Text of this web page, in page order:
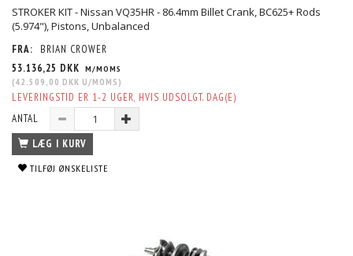
STROKER KIT - Nissan VQ35HR - 86.4mm Billet Crank, BC625+ Rods
(5.974"), Pistons, Unbalanced
FRA:
BRIAN CROWER
53.136,25 DKK M/MOMS
(42.509,00 DKK U/MOMS )
LEVERINGSTID ER 1-2 UGER, HVIS UDSOLGT. DAG(E)
ANTAL
LÆG I KURV
TILFØJ ØNSKELISTE